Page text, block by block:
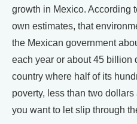
growth in Mexico. According
own estimates, that
the Mexican government
each year or about 45 billion
country where half of its
poverty, less than two dollars
you want to let slip through